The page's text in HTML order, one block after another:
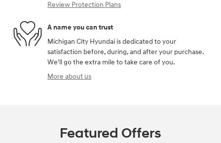
Review Protection Plans
A name you can trust
Michigan City Hyundai is dedicated to your
satisfaction before, during, and after your purchase.
We'll go the extra mile to take care of you.
More about us
Featured Offers